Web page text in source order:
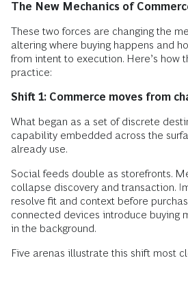
The New Mechanics of
These two forces are changing the
altering where buying happens and
from intent to execution. Here’s how
practice:
Shift 1: Commerce moves from
What began as a set of discrete
capability embedded across the
already use.
Social feeds double as storefronts.
collapse discovery and transaction.
resolve fit and context before
connected devices introduce buying
in the background.
Five arenas illustrate this shift most